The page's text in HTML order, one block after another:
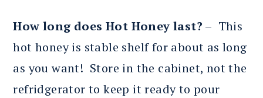
How long does Hot Honey last? – This
hot honey is stable shelf for about as long
as you want! Store in the cabinet, not the
refridgerator to keep it ready to pour